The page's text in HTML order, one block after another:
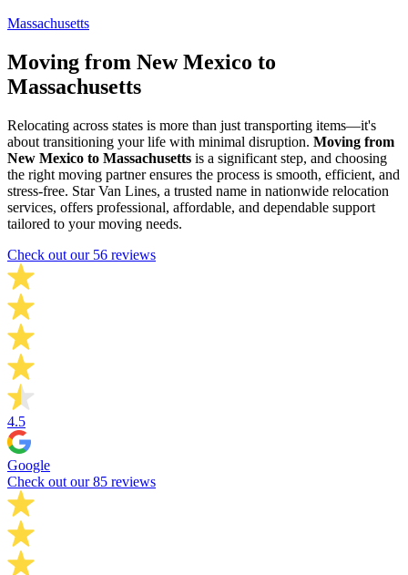
Massachusetts
Moving from New Mexico to
Massachusetts
Relocating across states is more than just transporting items—it's
about transitioning your life with minimal disruption. Moving from
New Mexico to Massachusetts is a significant step, and choosing
the right moving partner ensures the process is smooth, efficient, and
stress-free. Star Van Lines, a trusted name in nationwide relocation
services, offers professional, affordable, and dependable support
tailored to your moving needs.
Check out our 56 reviews
4.5
Google
Check out our 85 reviews